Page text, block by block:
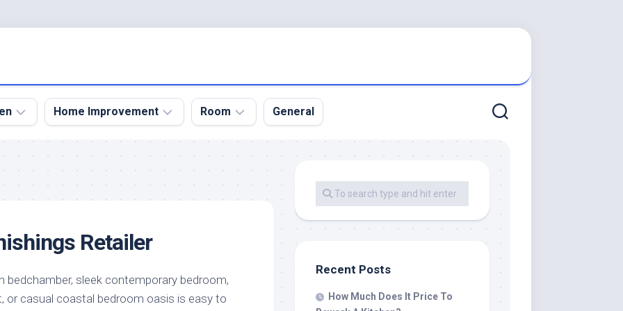
Home Improvement
Home
Home
Remodel
Kitchen
Room
Bed
Garage
Guest
General
Retailer
bedchamber, sleek contemporary bedroom,
or casual coastal bedroom oasis is easy to
Recent Posts
How Much Does It Price To